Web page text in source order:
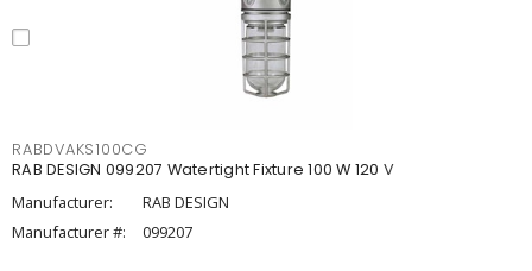
RABDVAKS100CG
RAB DESIGN 099207 Watertight Fixture 100 W 120 V
Manufacturer:
RAB DESIGN
Manufacturer #:
099207